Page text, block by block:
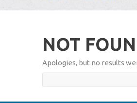
NOT
Apologies, but no results